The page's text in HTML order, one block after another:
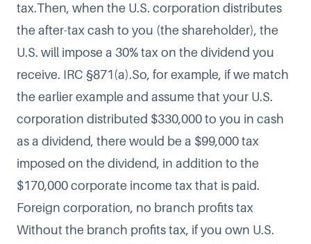
tax.Then, when the U.S. corporation distributes
the after-tax cash to you (the shareholder), the
U.S. will impose a 30% tax on the dividend you
receive. IRC §871(a).So, for example, if we match
the earlier example and assume that your U.S.
corporation distributed $330,000 to you in cash
as a dividend, there would be a $99,000 tax
imposed on the dividend, in addition to the
$170,000 corporate income tax that is paid.
Foreign corporation, no branch profits tax
Without the branch profits tax, if you own U.S.